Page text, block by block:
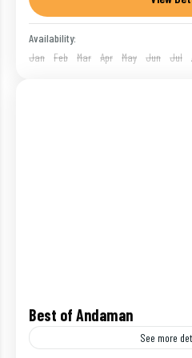
blessed...
India
1 Person
Availability:
Jan
Feb Mar Apr May Jun Jul
Best of Andaman
See more